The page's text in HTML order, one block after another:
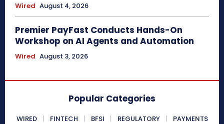
Wired August 4, 2026
Premier PayFast Conducts Hands-On
Workshop on AI Agents and Automation
Wired August 3, 2026
Popular Categories
WIRED FINTECH BFSI REGULATORY
PAYMENTS